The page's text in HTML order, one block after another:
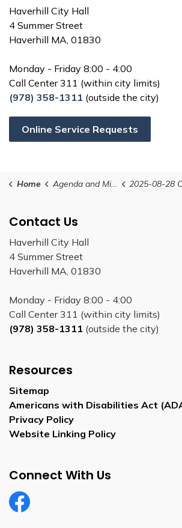
Haverhill City Hall
4 Summer Street
Haverhill MA, 01830
Monday - Friday 8:00 - 4:00
Call Center 311 (within city limits)
(978) 358-1311 (outside the city)
Online Service Requests
Home Agenda and Minutes 2025-08-28 Conservation Commission
Contact Us
Haverhill City Hall
4 Summer Street
Haverhill MA, 01830
Monday - Friday 8:00 - 4:00
Call Center 311 (within city limits)
(978) 358-1311 (outside the city)
Resources
Sitemap
Americans with Disabilities Act
Privacy Policy
Website Linking Policy
Connect With Us
Facebook